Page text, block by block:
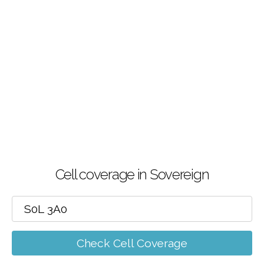
Cell coverage in Sovereign
Check Cell Coverage